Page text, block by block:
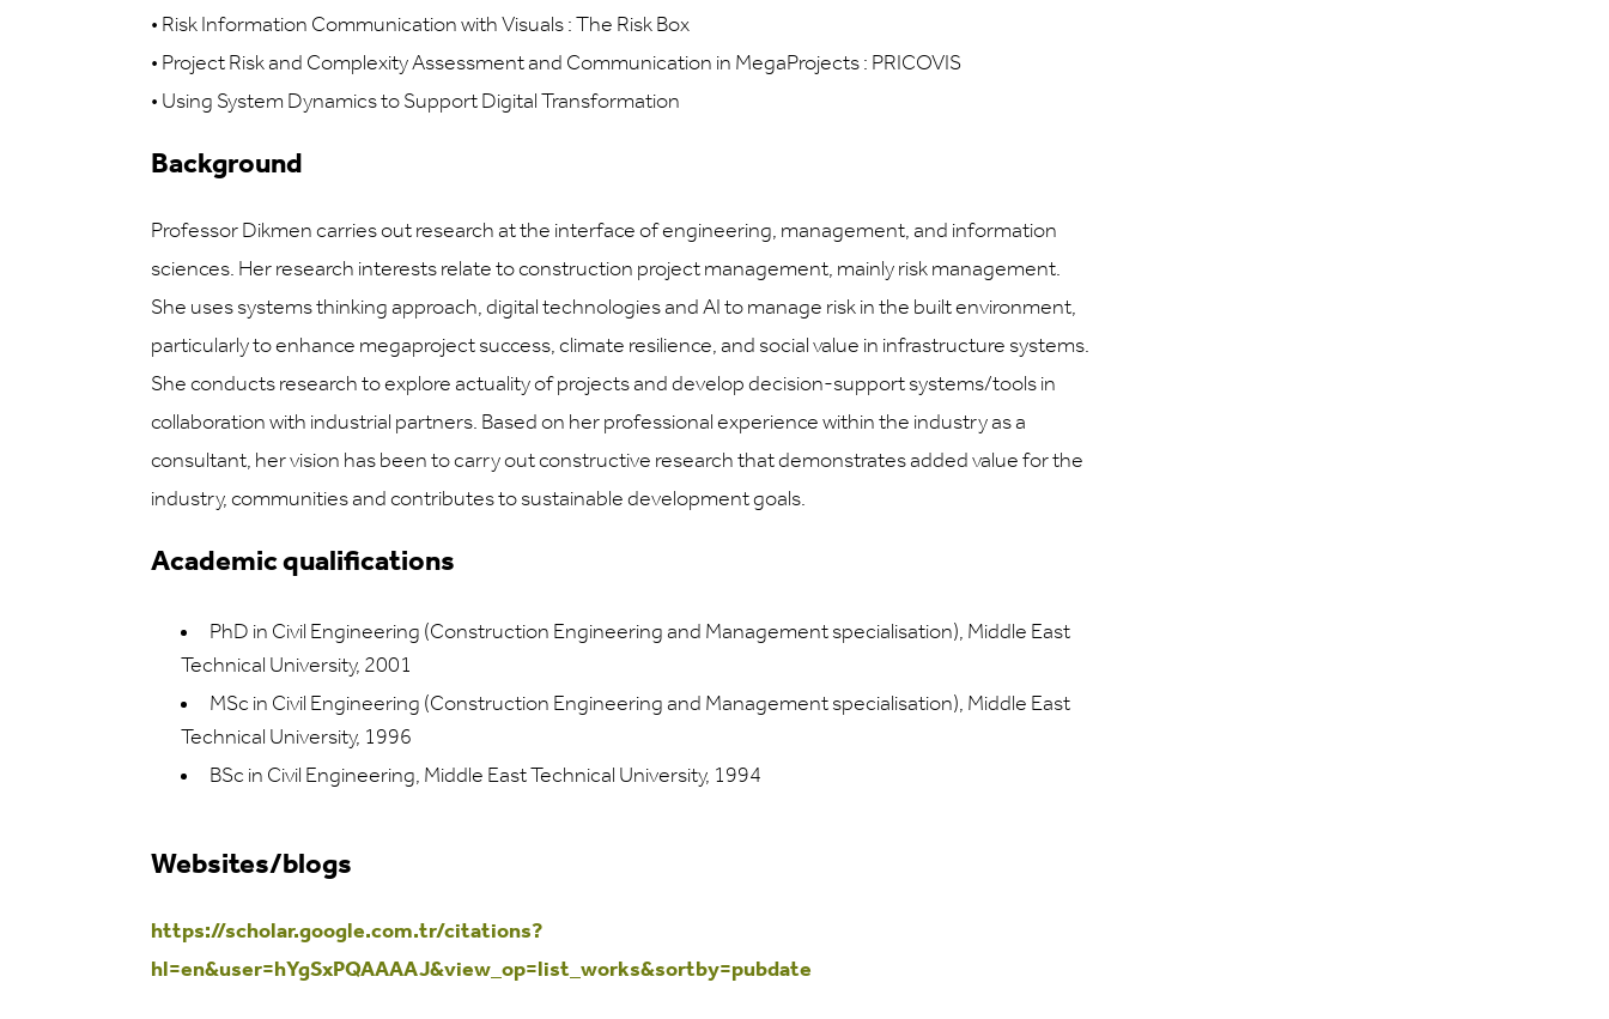
• Risk Information Communication with Visuals : The Risk Box
• Project Risk and Complexity Assessment and Communication in MegaProjects : PRICOVIS
• Using System Dynamics to Support Digital Transformation
Background
Professor Dikmen carries out research at the interface of engineering, management, and information
sciences. Her research interests relate to construction project management, mainly risk management.
She uses systems thinking approach, digital technologies and AI to manage risk in the built environment,
particularly to enhance megaproject success, climate resilience, and social value in infrastructure systems.
She conducts research to explore actuality of projects and develop decision-support systems/tools in
collaboration with industrial partners. Based on her professional experience within the industry as a
consultant, her vision has been to carry out constructive research that demonstrates added value for the
industry, communities and contributes to sustainable development goals.
Academic qualifications
PhD in Civil Engineering (Construction Engineering and Management specialisation), Middle East
Technical University, 2001
MSc in Civil Engineering (Construction Engineering and Management specialisation), Middle East
Technical University, 1996
BSc in Civil Engineering, Middle East Technical University, 1994
Websites/blogs
https://scholar.google.com.tr/citations?
hl=en&user=hYgSxPQAAAAJ&view_op=list_works&sortby=pubdate